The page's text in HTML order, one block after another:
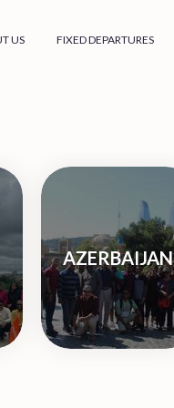
US FIXED DEPARTURES
AZERBAIJAN